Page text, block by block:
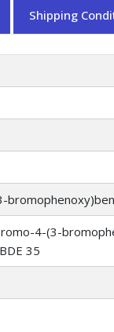
Shipping
4-(3-
35